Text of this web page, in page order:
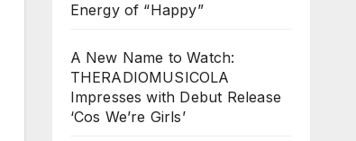
Energy of “Happy”
A New Name to Watch:
THERADIOMUSICOLA
Impresses with Debut Release
‘Cos We’re Girls’